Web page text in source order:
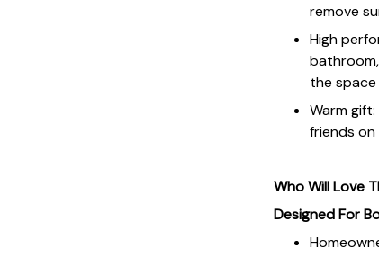
remove
High
the
Warm
friends
Who Will Love
Designed For